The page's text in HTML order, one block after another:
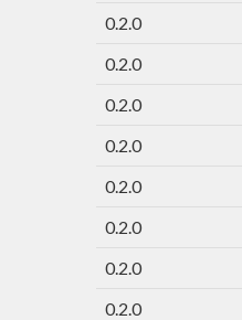
0.2.0
0.2.0
0.2.0
0.2.0
0.2.0
0.2.0
0.2.0
0.2.0